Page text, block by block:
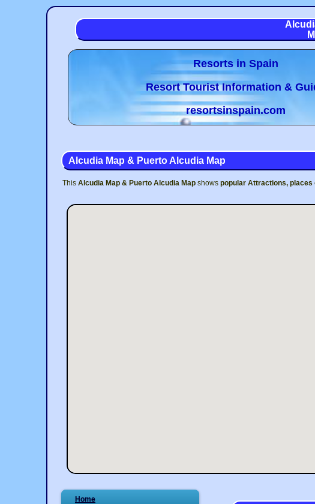
Resorts in Spain
Resort Tourist Information &
resortsinspain.com
Alcudia Map & Puerto Alcudia Map
This Alcudia Map & Puerto Alcudia Map shows popular Attractions,
Home